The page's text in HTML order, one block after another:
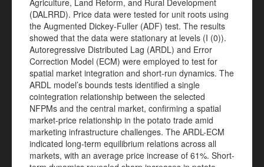
Agriculture, Land Reform, and Rural Development
(DALRRD). Price data were tested for unit roots using
the Augmented Dickey-Fuller (ADF) test. The results
showed that the data were stationary at levels (I (0)).
Autoregressive Distributed Lag (ARDL) and Error
Correction Model (ECM) were employed to test for
spatial market integration and short-run dynamics. The
ARDL model’s bounds tests identified a single
cointegration relationship between the selected
NFPMs and the central market, confirming a spatial
market-price relationship in the potato trade amid
marketing infrastructure challenges. The ARDL-ECM
indicated long-term equilibrium relations across all
markets, with an average price increase of 61%. Short-